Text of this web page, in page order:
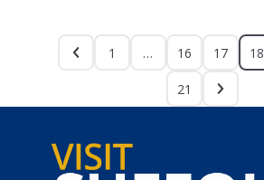
1 … 16 17 18
21